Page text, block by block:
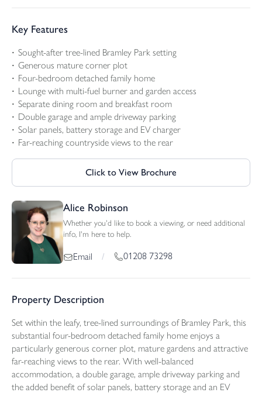
Key Features
Sought-after tree-lined Bramley Park setting
Generous mature corner plot
Four-bedroom detached family home
Lounge with multi-fuel burner and garden access
Separate dining room and breakfast room
Double garage and ample driveway parking
Solar panels, battery storage and EV charger
Far-reaching countryside views to the rear
Click to View Brochure
Alice Robinson
Whether you'd like to book a viewing, or need additional
info, I'm here to help.
Email / 01208 73298
Property Description
Set within the leafy, tree-lined surroundings of Bramley Park, this
substantial four-bedroom detached family home enjoys a
particularly generous corner plot, mature gardens and attractive
far-reaching views to the rear. With well-balanced
accommodation, a double garage, ample driveway parking and
the added benefit of solar panels, battery storage and an EV